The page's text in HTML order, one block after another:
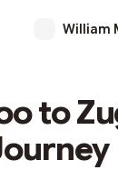
William
to